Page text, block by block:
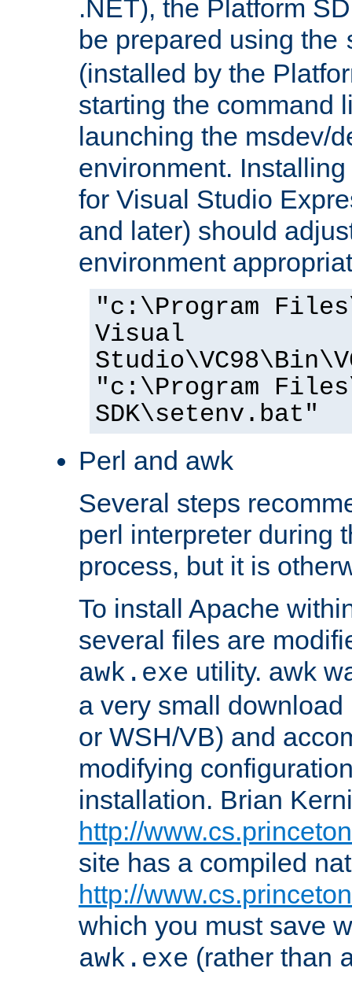
.NET), the Platform
be prepared using the
(installed by the
starting the command
launching the msdev/
environment.
for Visual Studio
and later) should
environment
"c:\Program
Visual
"c:\Program
SDK\setenv.bat"
Perl and awk
Several steps
perl interpreter during
process, but it is
To install Apache
several files are
awk.exe utility. awk
a very small
or WSH/VB) and
modifying
installation. Brian
http://
site has a compiled
http://
which you must save
awk.exe (rather than